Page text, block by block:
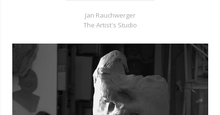
Jan Rauchwerger
The Artist's Studio